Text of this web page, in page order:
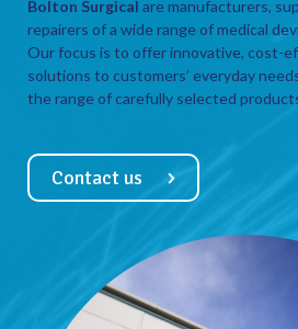
Bolton Surgical are manufacturers,
repairers of a wide range of medical
Our focus is to offer innovative, cost-
solutions to customers’ everyday
the range of carefully selected
Contact us